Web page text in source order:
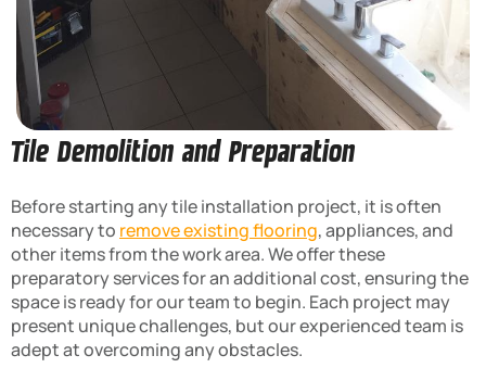
Tile Demolition and Preparation
Before starting any tile installation project, it is often
necessary to remove existing flooring, appliances, and
other items from the work area. We offer these
preparatory services for an additional cost, ensuring the
space is ready for our team to begin. Each project may
present unique challenges, but our experienced team is
adept at overcoming any obstacles.